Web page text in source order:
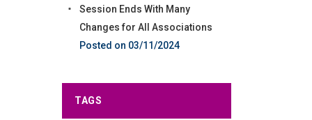
Session Ends With Many
Changes for All Associations
03/11/2024
TAGS